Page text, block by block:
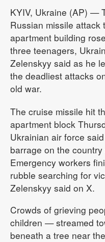
KYIV, Ukraine (AP) —
Russian missile attack
apartment building
three teenagers,
Zelenskyy said as he
the deadliest attacks
old war.
The cruise missile hit
apartment block
Ukrainian air force
barrage on the
Emergency workers
rubble searching for
Zelenskyy said on X.
Crowds of grieving
children — streamed
beneath a tree near